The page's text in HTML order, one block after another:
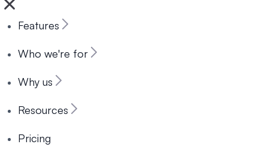
Features
Who we're for
Why us
Resources
Pricing